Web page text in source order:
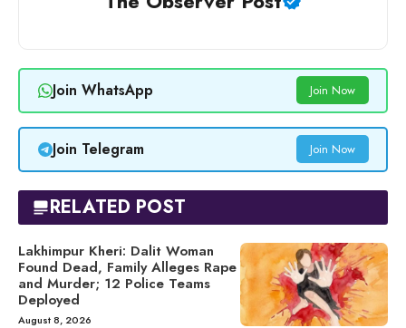
Join WhatsApp Join Now
Join Telegram Join Now
RELATED POST
Lakhimpur Kheri: Dalit Woman
Found Dead, Family Alleges Rape
and Murder; 12 Police Teams
Deployed
August 8, 2026